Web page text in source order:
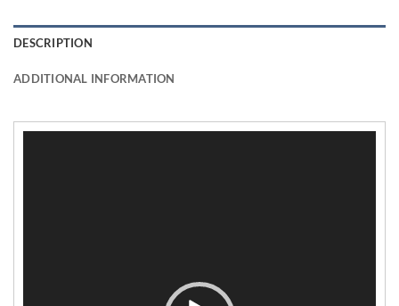
DESCRIPTION
ADDITIONAL INFORMATION